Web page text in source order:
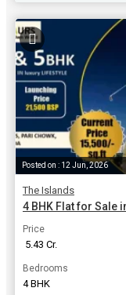
Posted on : 12 Jun, 2026
The Islands
Price
₹ 5.43 Cr.
Bedrooms
4 BHK